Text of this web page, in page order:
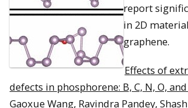
report
in 2D
graphene.
Effects of
defects in phosphorene: B, C, N, O,
Gaoxue Wang, Ravindra Pandey,